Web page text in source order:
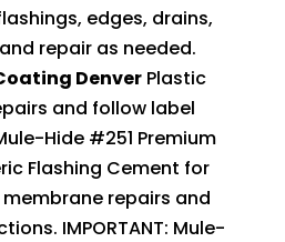
edges, drains,
repair as needed.
DenverPlastic
and follow label
Hide #251 Premium
Flashing Cement for
repairs and
IMPORTANT: Mule-